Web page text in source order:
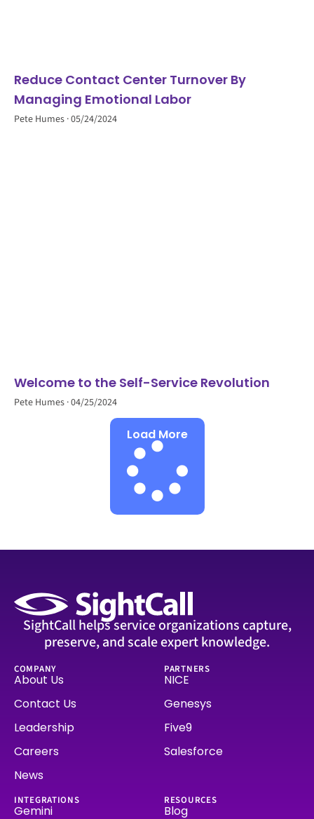
Reduce Contact Center Turnover By
Managing Emotional Labor
Pete Humes 05/24/2024
Welcome to the Self-Service Revolution
Pete Humes 04/25/2024
Load More
SightCall helps service organizations capture,
preserve, and scale expert knowledge.
COMPANY
About Us
Contact Us
Leadership
Careers
News
PARTNERS
NICE
Genesys
Five9
Salesforce
INTEGRATIONS
Gemini
RESOURCES
Blog